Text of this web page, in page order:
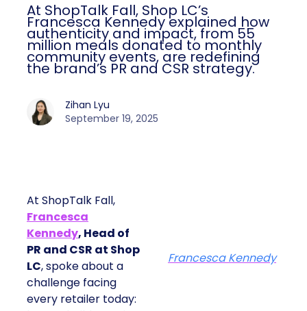
At ShopTalk Fall, Shop LC’s
Francesca Kennedy explained how
authenticity and impact, from 55
million meals donated to monthly
community events, are redefining
the brand’s PR and CSR strategy.
Zihan Lyu
September 19, 2025
At ShopTalk Fall,
Francesca
Kennedy, Head of
PR and CSR at Shop
LC, spoke about a
challenge facing
every retailer today:
Francesca Kennedy